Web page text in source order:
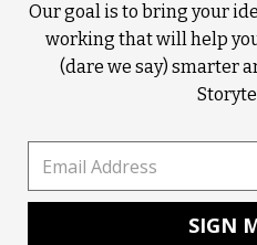
Our goal is to bring your
working that will help
(dare we say) smarter